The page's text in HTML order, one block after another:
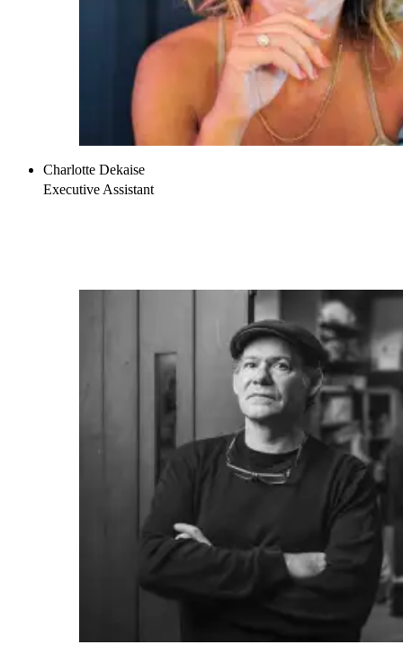
Charlotte Dekaise
Executive Assistant